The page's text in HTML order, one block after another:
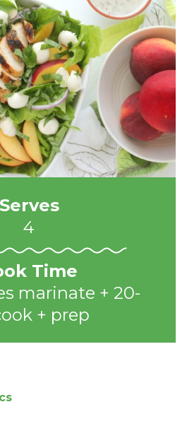
Serves
4
Time
marinate + 20-
+ prep